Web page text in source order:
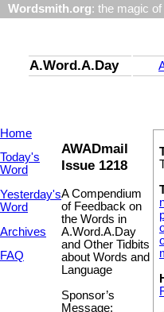
Wordsmith.org: the magic
A.Word.A.Day
Home
Today's
Word
Yesterday's
Word
Archives
FAQ
AWADmail
Issue 1218
A Compendium
of Feedback on
the Words in
A.Word.A.Day
and Other Tidbits
about Words and
Language
Sponsor’s
Message: